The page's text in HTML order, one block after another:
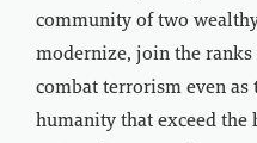
community of two
modernize, join the
combat terrorism even
humanity that exceed